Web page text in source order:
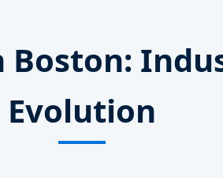
Boston:
Evolution